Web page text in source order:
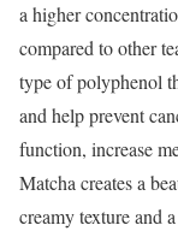
a higher
compared to other
type of polyphenol
and help prevent
function, increase
Matcha creates a
creamy texture and